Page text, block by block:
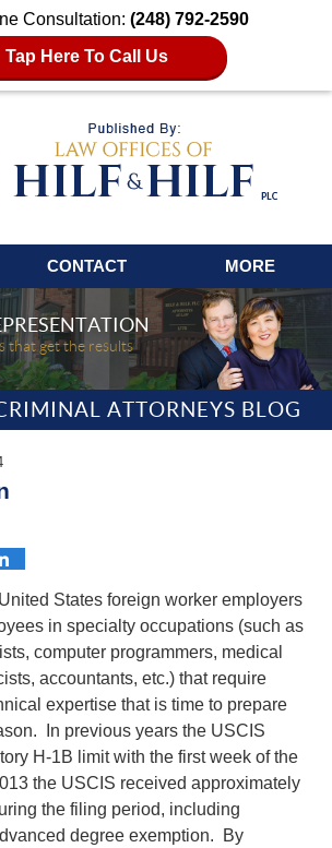
Consultation: (248) 792-2590
Tap Here To Call Us
CONTACT MORE
that get the results
ATTORNEYS BLOG
States foreign worker employers
in specialty occupations (such as
computer programmers, medical
accountants, etc.) that require
expertise that is time to prepare
In previous years the USCIS
H-1B limit with the first week of the
the USCIS received approximately
the filing period, including
degree exemption. By